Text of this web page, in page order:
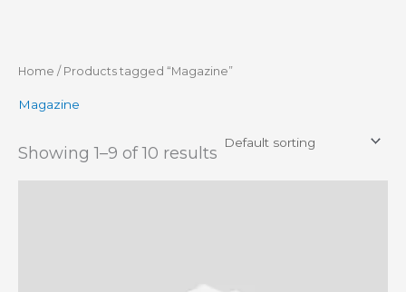
Home / Products tagged “Magazine”
Magazine
Showing 1–9 of 10 results